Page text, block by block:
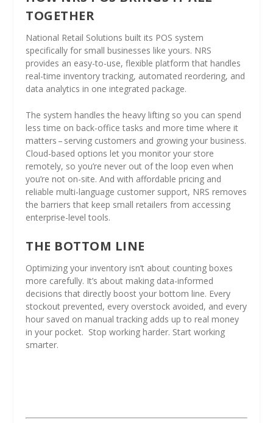
TOGETHER
National Retail Solutions built its POS system
specifically for small businesses like yours. NRS
provides an easy-to-use, flexible platform that handles
real-time inventory tracking, automated reordering, and
data analytics in one integrated package.
The system handles the heavy lifting so you can spend
less time on back-office tasks and more time where it
matters – serving customers and growing your business.
Cloud-based options let you monitor your store
remotely, so you’re never out of the loop even when
you’re not on-site. And with affordable pricing and
reliable multi-language customer support, NRS removes
the barriers that keep small retailers from accessing
enterprise-level tools.
THE BOTTOM LINE
Optimizing your inventory isn’t about counting boxes
more carefully. It’s about making data-informed
decisions that directly boost your bottom line. Every
stockout prevented, every overstock avoided, and every
hour saved on manual tracking adds up to real money
in your pocket. Stop working harder. Start working
smarter.